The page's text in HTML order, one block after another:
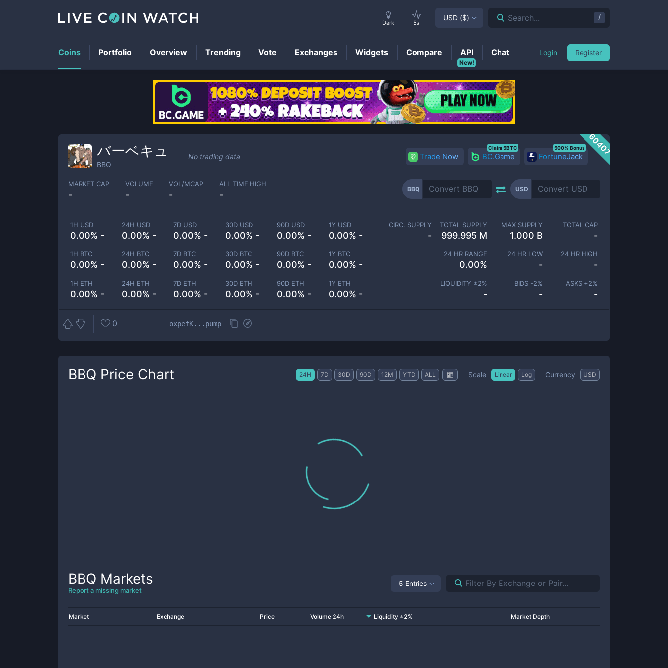
BBQPrice
60407
バーベキュ
BBQ
No trading data Trade Now BC.Game
Claim 5BTC
FortuneJack
500% Bonus
MARKET CAP
-
VOLUME
-
VOL/MCAP
-
ALL TIME HIGH
-
BBQ USD
1H USD
0.00% -
24H USD
0.00% -
7D USD
0.00% -
30D USD
0.00% -
90D USD
0.00% -
1Y USD
0.00% -
1H BTC
0.00% -
24H BTC
0.00% -
7D BTC
0.00% -
30D BTC
0.00% -
90D BTC
0.00% -
1Y BTC
0.00% -
1H ETH
0.00% -
24H ETH
0.00% -
7D ETH
0.00% -
30D ETH
0.00% -
90D ETH
0.00% -
1Y ETH
0.00% -
CIRC. SUPPLY
-
TOTAL SUPPLY
999.995 M
MAX SUPPLY
1.000 B
TOTAL CAP
-
24 HR RANGE
0.00%
24 HR LOW
-
24 HR HIGH
-
LIQUIDITY ±2%
-
BIDS -2%
-
ASKS +2%
-
0 oxpefK...pump
BBQ Price Chart 24H 7D 30D 90D 12M YTD ALL Scale Linear Log Currency USD
BBQ Markets
Report a missing market
5 Entries
Market Exchange Price Volume 24h Liquidity ±2% Market Depth
Dark 5s
USD ($) Search... /
Coins Portfolio Overview Trending Vote Exchanges Widgets Compare
New!
API Chat Login Register